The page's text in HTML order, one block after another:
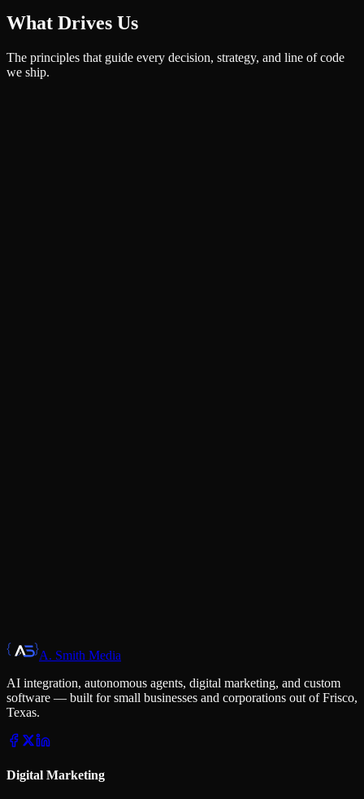
What Drives Us
The principles that guide every decision, strategy, and line of code
we ship.
Get in Touch
A. Smith Media
AI integration, autonomous agents, digital marketing, and custom
software — built for small businesses and corporations out of Frisco,
Texas.
Digital Marketing